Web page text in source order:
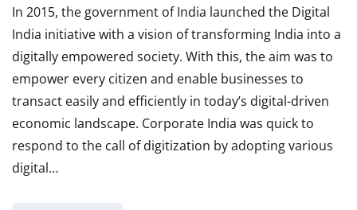
In 2015, the government of India launched the Digital
India initiative with a vision of transforming India into a
digitally empowered society. With this, the aim was to
empower every citizen and enable businesses to
transact easily and efficiently in today’s digital-driven
economic landscape. Corporate India was quick to
respond to the call of digitization by adopting various
digital…